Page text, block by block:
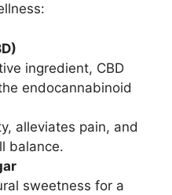
ingredient, CBD
endocannabinoid
alleviates pain, and
balance.
sweetness for a